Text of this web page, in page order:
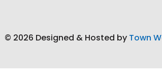
© 2026 Designed & Hosted by Town